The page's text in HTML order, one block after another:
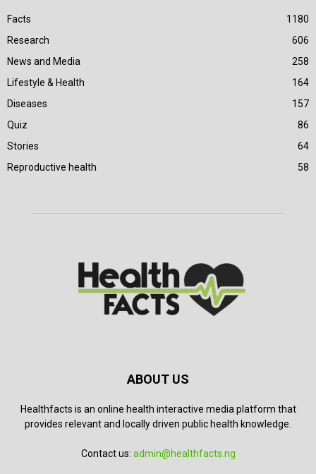
Facts
1180
Research
606
News and Media
258
Lifestyle & Health
164
Diseases
157
Quiz
86
Stories
64
Reproductive health
58
ABOUT US
Healthfacts is an online health interactive media platform that
provides relevant and locally driven public health knowledge.
Contact us: admin@healthfacts.ng